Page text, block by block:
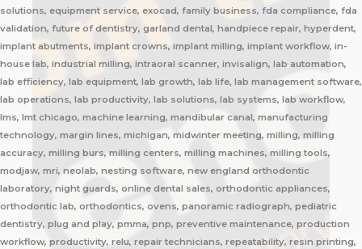
solutions, equipment service, exocad, family business, fda compliance, fda
validation, future of dentistry, garland dental, handpiece repair, hyperdent,
implant abutments, implant crowns, implant milling, implant workflow, in-
house lab, industrial milling, intraoral scanner, invisalign, lab automation,
lab efficiency, lab equipment, lab growth, lab life, lab management software,
lab operations, lab productivity, lab solutions, lab systems, lab workflow,
lms, lmt chicago, machine learning, mandibular canal, manufacturing
technology, margin lines, michigan, midwinter meeting, milling, milling
accuracy, milling burs, milling centers, milling machines, milling tools,
modjaw, mri, neolab, nesting software, new england orthodontic
laboratory, night guards, online dental sales, orthodontic appliances,
orthodontic lab, orthodontics, ovens, panoramic radiograph, pediatric
dentistry, plug and play, pmma, pnp, preventive maintenance, production
workflow, productivity, relu, repair technicians, repeatability, resin printing,